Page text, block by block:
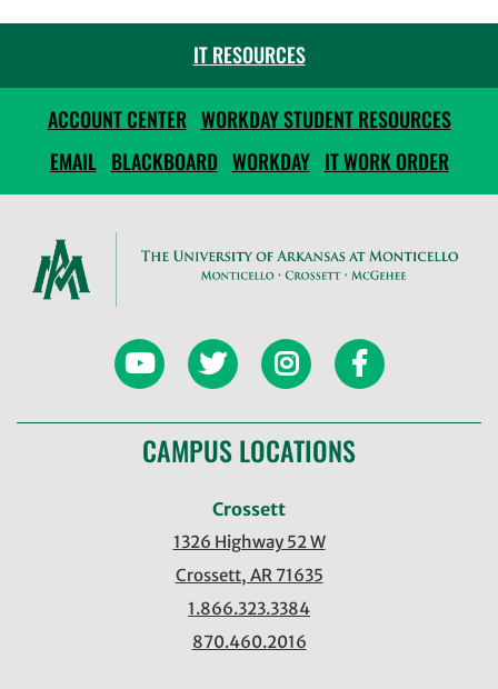
IT RESOURCES
ACCOUNT CENTER WORKDAY STUDENT RESOURCES
EMAIL BLACKBOARD WORKDAY IT WORK ORDER
CAMPUS LOCATIONS
Crossett
1326 Highway 52 W
Crossett, AR 71635
1.866.323.3384
870.460.2016